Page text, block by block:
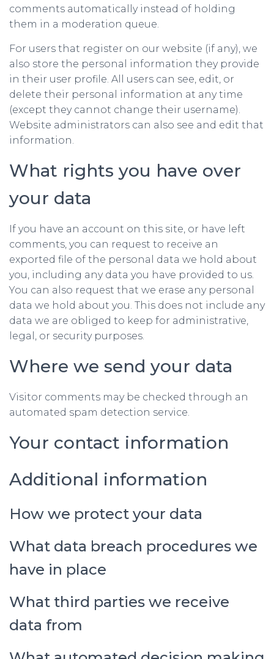
comments automatically instead of holding
them in a moderation queue.
For users that register on our website (if any), we
also store the personal information they provide
in their user profile. All users can see, edit, or
delete their personal information at any time
(except they cannot change their username).
Website administrators can also see and edit that
information.
What rights you have over
your data
If you have an account on this site, or have left
comments, you can request to receive an
exported file of the personal data we hold about
you, including any data you have provided to us.
You can also request that we erase any personal
data we hold about you. This does not include any
data we are obliged to keep for administrative,
legal, or security purposes.
Where we send your data
Visitor comments may be checked through an
automated spam detection service.
Your contact information
Additional information
How we protect your data
What data breach procedures we
have in place
What third parties we receive
data from